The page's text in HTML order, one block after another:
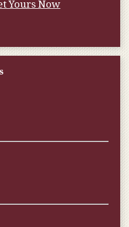
Yours Now